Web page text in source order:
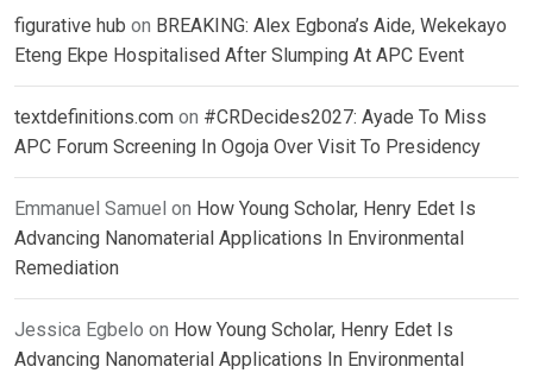
figurative hub on BREAKING: Alex Egbona’s Aide, Wekekayo
Eteng Ekpe Hospitalised After Slumping At APC Event
textdefinitions.com on #CRDecides2027: Ayade To Miss
APC Forum Screening In Ogoja Over Visit To Presidency
Emmanuel Samuel on How Young Scholar, Henry Edet Is
Advancing Nanomaterial Applications In Environmental
Remediation
Jessica Egbelo on How Young Scholar, Henry Edet Is
Advancing Nanomaterial Applications In Environmental